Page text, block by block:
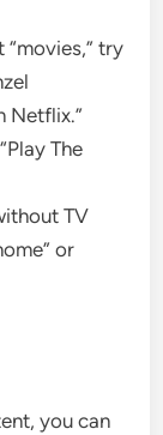
try
Netflix.”
The
TV
or
you can